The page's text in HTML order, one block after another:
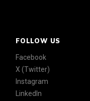
FOLLOW US
Facebook
X (Twitter)
Instagram
LinkedIn